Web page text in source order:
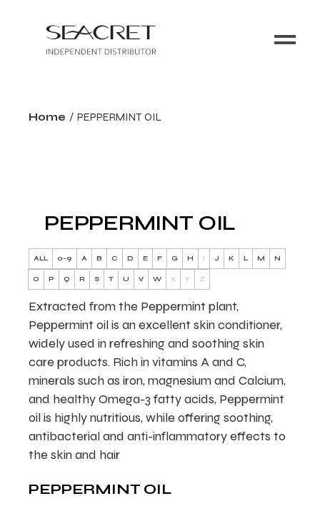
Home PEPPERMINT OIL
PEPPERMINT OIL
ALL 0-9 A B C D E F G H I J K L M N
O P Q R S T U V W X Y Z
Extracted from the Peppermint plant,
Peppermint oil is an excellent skin conditioner,
widely used in refreshing and soothing skin
care products. Rich in vitamins A and C,
minerals such as iron, magnesium and Calcium,
and healthy Omega-3 fatty acids, Peppermint
oil is highly nutritious, while offering soothing,
antibacterial and anti-inflammatory effects to
the skin and hair
PEPPERMINT OIL